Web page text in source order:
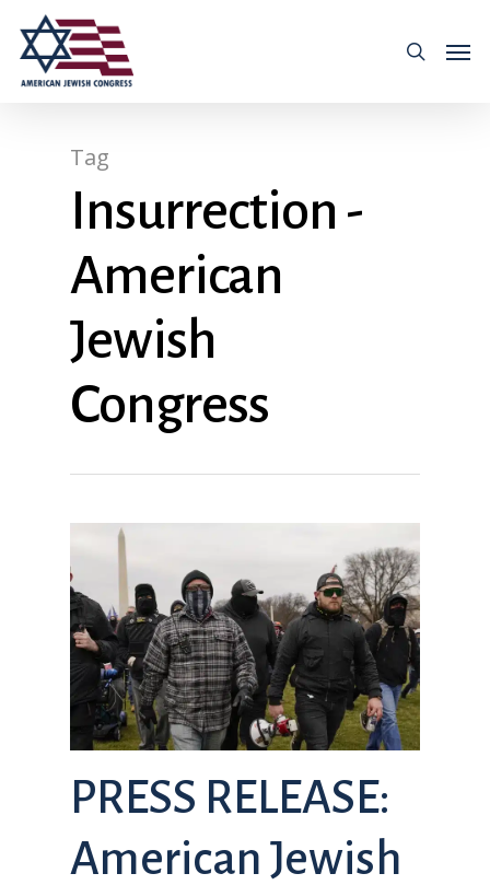
Tag
Insurrection -
American
Jewish
Congress
PRESS RELEASE:
American Jewish